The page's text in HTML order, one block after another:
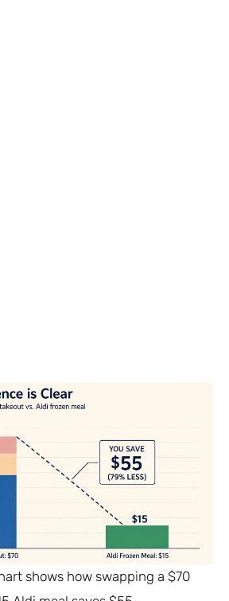
shows how swapping a $70